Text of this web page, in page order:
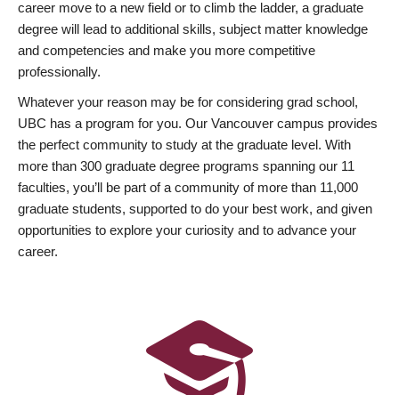
career move to a new field or to climb the ladder, a graduate
degree will lead to additional skills, subject matter knowledge
and competencies and make you more competitive
professionally.
Whatever your reason may be for considering grad school,
UBC has a program for you. Our Vancouver campus provides
the perfect community to study at the graduate level. With
more than 300 graduate degree programs spanning our 11
faculties, you’ll be part of a community of more than 11,000
graduate students, supported to do your best work, and given
opportunities to explore your curiosity and to advance your
career.